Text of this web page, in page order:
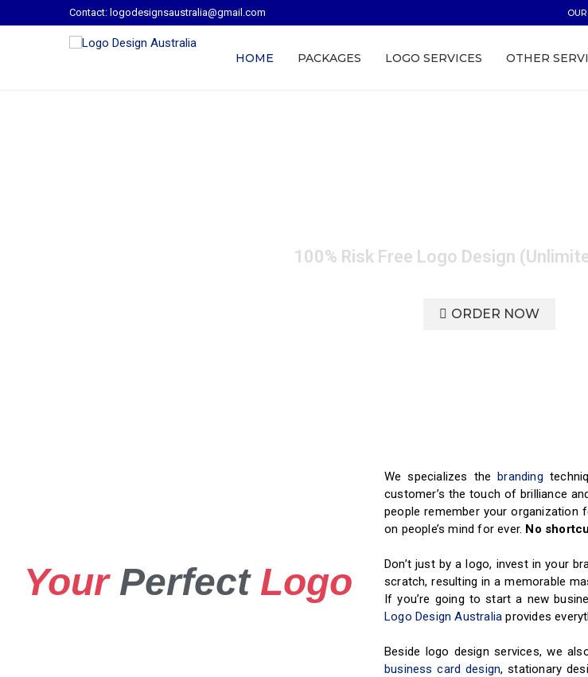
Contact: logodesignsaustralia@gmail.com
HOME PACKAGES LOGO SERVICES OTHER
100% Risk Free Logo Design
ORDER NOW
Your Perfect Logo
We specializes thebranding
customer’s the touch of brilliance
people remember your organization
on people’s mind for ever. No
Don’t just by a logo, invest in your
scratch, resulting in a memorable
If you’re going to start a new
Logo Design Australia provides
Beside logo design services, we
business card design, stationary